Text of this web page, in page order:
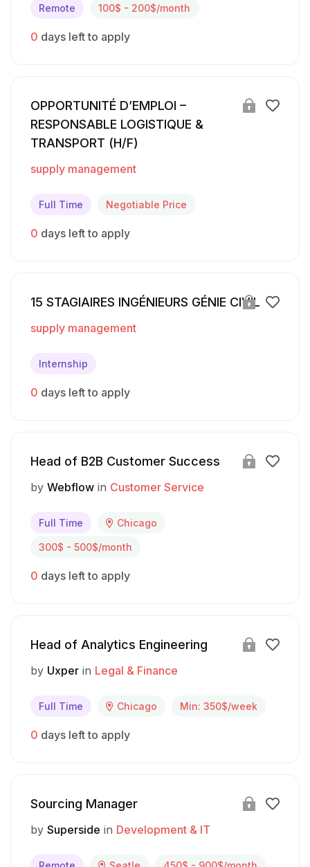
Remote 100$ - 200$/month
0 days left to apply
OPPORTUNITÉ D’EMPLOI –
RESPONSABLE LOGISTIQUE &
TRANSPORT (H/F)
supply management
Full Time Negotiable Price
0 days left to apply
15 STAGIAIRES INGÉNIEURS GÉNIE CIVIL
supply management
Internship
0 days left to apply
Head of B2B Customer Success
by Webflow in Customer Service
Full Time Chicago
300$ - 500$/month
0 days left to apply
Head of Analytics Engineering
by Uxper in Legal & Finance
Full Time Chicago Min: 350$/week
0 days left to apply
Sourcing Manager
by Superside in Development & IT